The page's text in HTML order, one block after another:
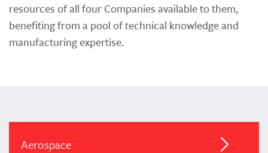
resources of all four Companies available to them,
benefiting from a pool of technical knowledge and
manufacturing expertise.
Aerospace